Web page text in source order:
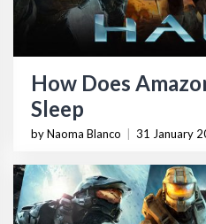
How Does
Sleep
by Naoma Blanco 31 January